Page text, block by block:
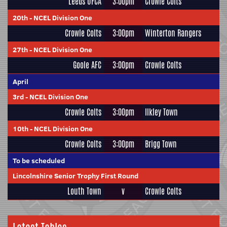
20th- NCEL Division One
Crowle Colts 3:00pm Winterton Rangers
27th- NCEL Division One
Goole AFC 3:00pm Crowle Colts
April
3rd- NCEL Division One
Crowle Colts 3:00pm Ilkley Town
10th- NCEL Division One
Crowle Colts 3:00pm Brigg Town
To be scheduled
Lincolnshire Senior Trophy First Round
Louth Town v Crowle Colts